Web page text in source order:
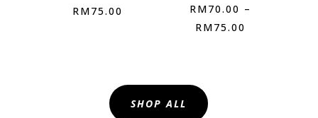
RM75.00 RM70.00 –
RM75.00
SHOP ALL